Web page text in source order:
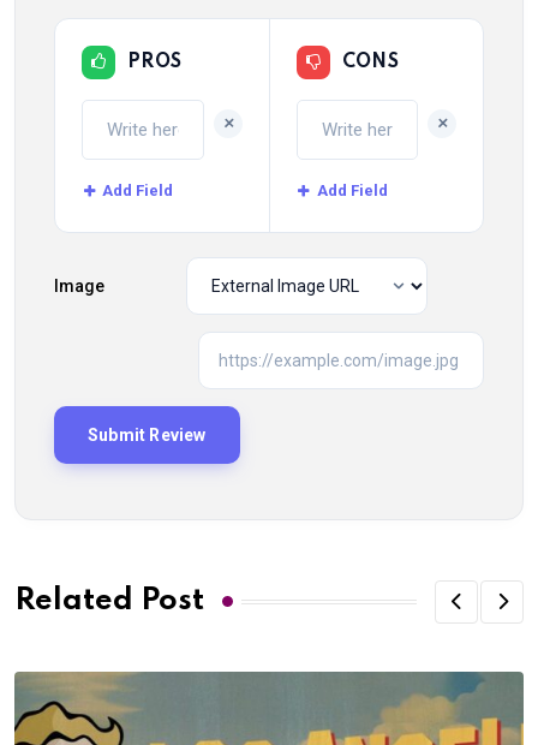
PROS
+
Add Field
CONS
+
Add Field
Image
Related Post